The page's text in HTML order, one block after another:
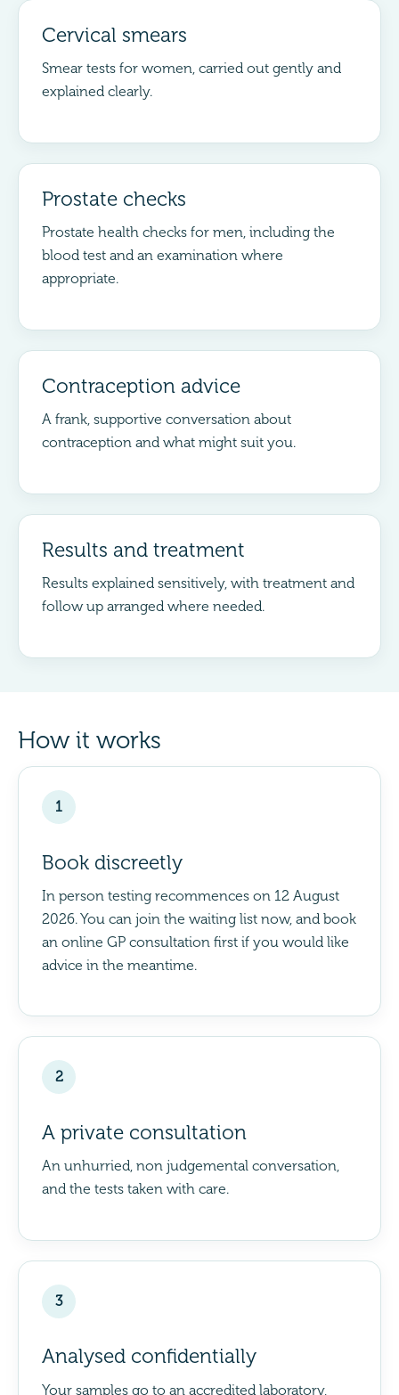
Cervical smears
Smear tests for women, carried out gently and
explained clearly.
Prostate checks
Prostate health checks for men, including the
blood test and an examination where
appropriate.
Contraception advice
A frank, supportive conversation about
contraception and what might suit you.
Results and treatment
Results explained sensitively, with treatment and
follow up arranged where needed.
How it works
1
Book discreetly
In person testing recommences on 12 August
2026. You can join the waiting list now, and book
an online GP consultation first if you would like
advice in the meantime.
2
A private consultation
An unhurried, non judgemental conversation,
and the tests taken with care.
3
Analysed confidentially
Your samples go to an accredited laboratory,